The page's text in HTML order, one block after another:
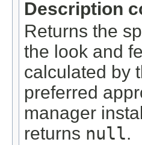
Description
Returns the
the look and
calculated by
preferred
manager
returns null.